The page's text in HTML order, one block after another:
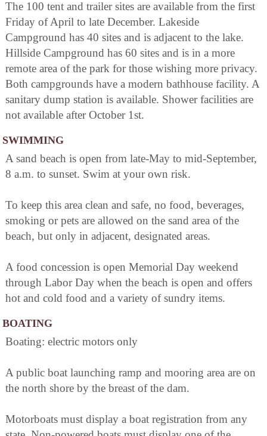
The 100 tent and trailer sites are available from the first
Friday of April to late December. Lakeside
Campground has 40 sites and is adjacent to the lake.
Hillside Campground has 60 sites and is in a more
remote area of the park for those wishing more privacy.
Both campgrounds have a modern bathhouse facility. A
sanitary dump station is available. Shower facilities are
not available after October 1st.
SWIMMING
A sand beach is open from late-May to mid-September,
8 a.m. to sunset. Swim at your own risk.
To keep this area clean and safe, no food, beverages,
smoking or pets are allowed on the sand area of the
beach, but only in adjacent, designated areas.
A food concession is open Memorial Day weekend
through Labor Day when the beach is open and offers
hot and cold food and a variety of sundry items.
BOATING
Boating: electric motors only
A public boat launching ramp and mooring area are on
the north shore by the breast of the dam.
Motorboats must display a boat registration from any